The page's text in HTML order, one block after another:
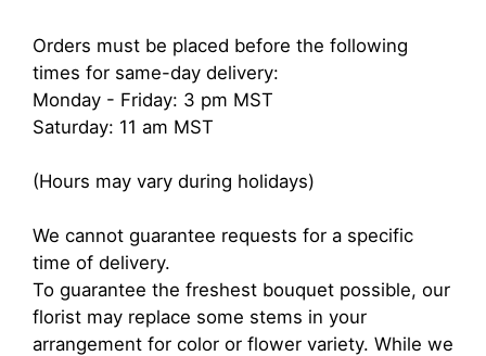
Orders must be placed before the following
times for same-day delivery:
Monday - Friday: 3 pm MST
Saturday: 11 am MST
(Hours may vary during holidays)
We cannot guarantee requests for a specific
time of delivery.
To guarantee the freshest bouquet possible, our
florist may replace some stems in your
arrangement for color or flower variety. While we